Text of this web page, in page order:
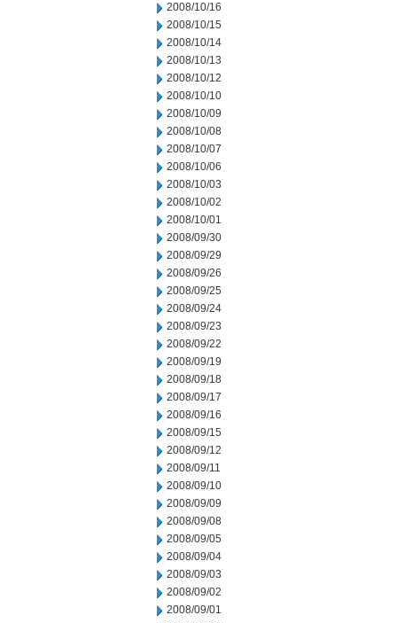
2008/10/16
2008/10/15
2008/10/14
2008/10/13
2008/10/12
2008/10/10
2008/10/09
2008/10/08
2008/10/07
2008/10/06
2008/10/03
2008/10/02
2008/10/01
2008/09/30
2008/09/29
2008/09/26
2008/09/25
2008/09/24
2008/09/23
2008/09/22
2008/09/19
2008/09/18
2008/09/17
2008/09/16
2008/09/15
2008/09/12
2008/09/11
2008/09/10
2008/09/09
2008/09/08
2008/09/05
2008/09/04
2008/09/03
2008/09/02
2008/09/01